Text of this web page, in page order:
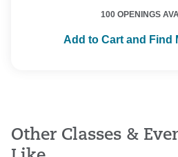
100 OPENINGS
Add to Cart and Find
Other Classes &